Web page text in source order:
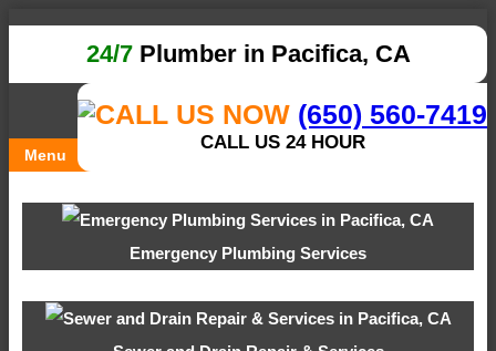
24/7Plumber in Pacifica, CA
(650) 560-7419
CALL US 24 HOUR
Menu
Emergency Plumbing Services